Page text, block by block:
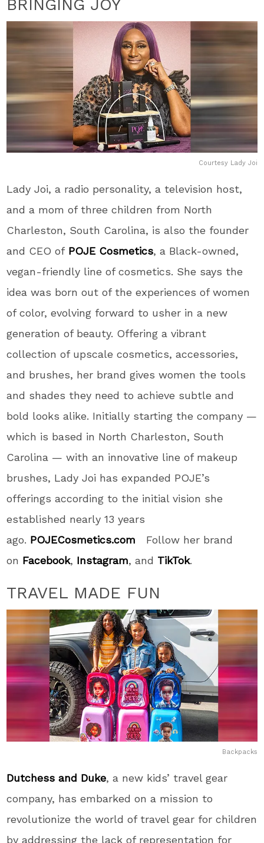
BRINGING JOY
Courtesy Lady Joi
Lady Joi, a radio personality, a television host,
and a mom of three children from North
Charleston, South Carolina, is also the founder
and CEO of POJE Cosmetics, a Black-owned,
vegan-friendly line of cosmetics. She says the
idea was born out of the experiences of women
of color, evolving forward to usher in a new
generation of beauty. Offering a vibrant
collection of upscale cosmetics, accessories,
and brushes, her brand gives women the tools
and shades they need to achieve subtle and
bold looks alike. Initially starting the company —
which is based in North Charleston, South
Carolina — with an innovative line of makeup
brushes, Lady Joi has expanded POJE’s
offerings according to the initial vision she
established nearly 13 years
ago. POJECosmetics.com
Follow her brand
on Facebook, Instagram, and TikTok.
TRAVEL MADE FUN
Backpacks
Dutchess and Duke, a new kids’ travel gear
company, has embarked on a mission to
revolutionize the world of travel gear for children
by addressing the lack of representation for